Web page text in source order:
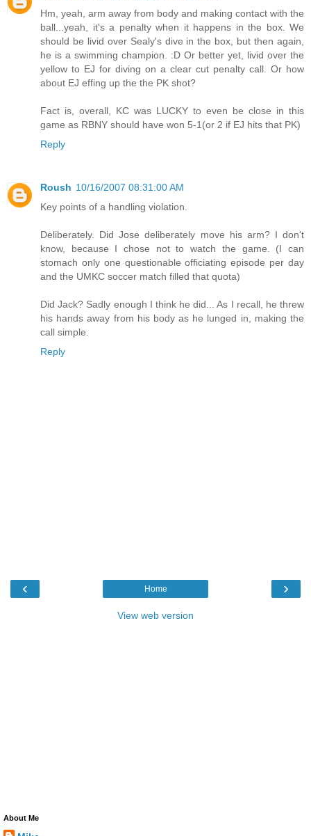
Hm, yeah, arm away from body and making contact with the
ball...yeah, it's a penalty when it happens in the box. We
should be livid over Sealy's dive in the box, but then again,
he is a swimming champion. :D Or better yet, livid over the
yellow to EJ for diving on a clear cut penalty call. Or how
about EJ effing up the the PK shot?
Fact is, overall, KC was LUCKY to even be close in this
game as RBNY should have won 5-1(or 2 if EJ hits that PK)
Reply
Roush 10/16/2007 08:31:00 AM
Key points of a handling violation.
Deliberately. Did Jose deliberately move his arm? I don't
know, because I chose not to watch the game. (I can
stomach only one questionable officiating episode per day
and the UMKC soccer match filled that quota)
Did Jack? Sadly enough I think he did... As I recall, he threw
his hands away from his body as he lunged in, making the
call simple.
Reply
‹ ›
Home
View web version
About Me